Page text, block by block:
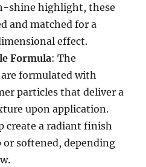
shine highlight, these
and matched for a
effect.
Formula: The
formulated with
particles that deliver a
upon application.
create a radiant finish
softened, depending